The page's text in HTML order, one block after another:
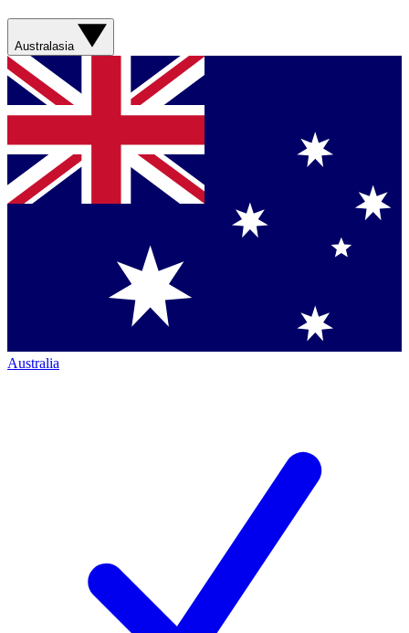
Australasia
Australia